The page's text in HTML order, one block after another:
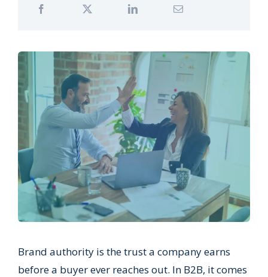
Brand authority is the trust a company earns
before a buyer ever reaches out. In B2B, it comes